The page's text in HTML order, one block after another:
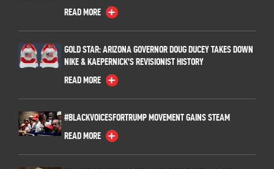
READ MORE
GOLD STAR: ARIZONA GOVERNOR DOUG DUCEY TAKES DOWN
NIKE & KAEPERNICK’S REVISIONIST HISTORY
READ MORE
#BLACKVOICESFORTRUMP MOVEMENT GAINS STEAM
READ MORE